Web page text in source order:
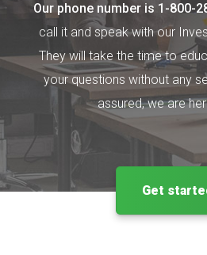
Our phone number is 1-800-
call it and speak with our
They will take the time to
your questions without any
assured, we are
Get